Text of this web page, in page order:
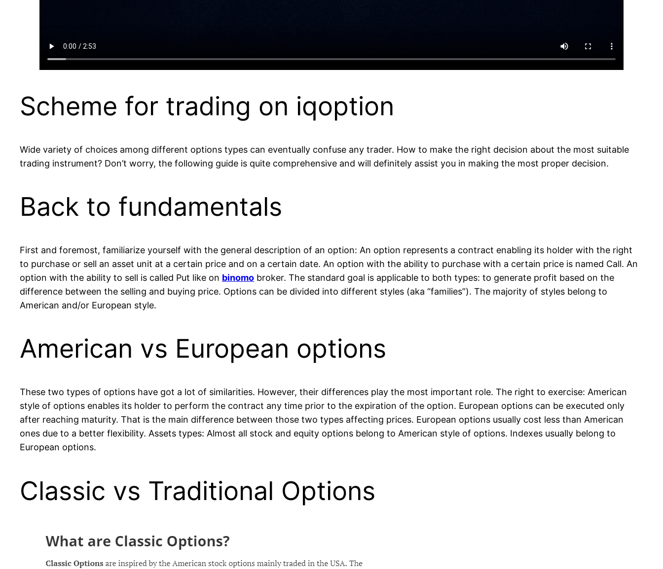
Scheme for trading on iqoption
Wide variety of choices among different options types can eventually confuse any trader. How to make the right decision about the most suitable
trading instrument? Don’t worry, the following guide is quite comprehensive and will definitely assist you in making the most proper decision.
Back to fundamentals
First and foremost, familiarize yourself with the general description of an option: An option represents a contract enabling its holder with the right
to purchase or sell an asset unit at a certain price and on a certain date. An option with the ability to purchase with a certain price is named Call. An
option with the ability to sell is called Put like on binomo broker. The standard goal is applicable to both types: to generate profit based on the
difference between the selling and buying price. Options can be divided into different styles (aka “families”). The majority of styles belong to
American and/or European style.
American vs European options
These two types of options have got a lot of similarities. However, their differences play the most important role. The right to exercise: American
style of options enables its holder to perform the contract any time prior to the expiration of the option. European options can be executed only
after reaching maturity. That is the main difference between those two types affecting prices. European options usually cost less than American
ones due to a better flexibility. Assets types: Almost all stock and equity options belong to American style of options. Indexes usually belong to
European options.
Classic vs Traditional Options